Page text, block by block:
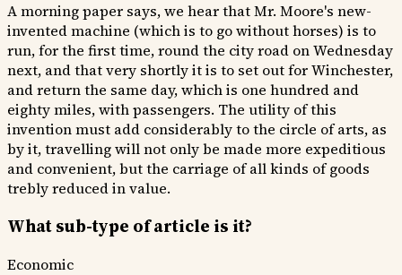
A morning paper says, we hear that Mr. Moore's new-
invented machine (which is to go without horses) is to
run, for the first time, round the city road on Wednesday
next, and that very shortly it is to set out for Winchester,
and return the same day, which is one hundred and
eighty miles, with passengers. The utility of this
invention must add considerably to the circle of arts, as
by it, travelling will not only be made more expeditious
and convenient, but the carriage of all kinds of goods
trebly reduced in value.
What sub-type of article is it?
Economic